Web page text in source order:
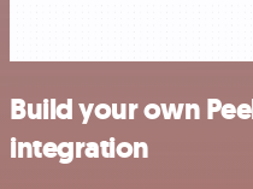
Build your own
integration